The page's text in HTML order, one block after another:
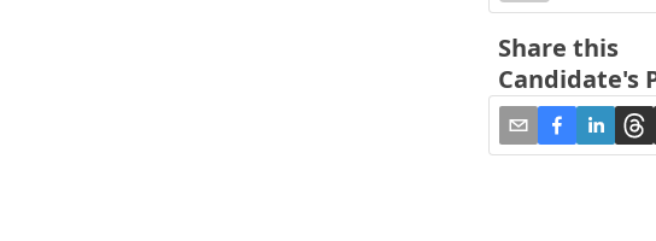
Share this
Candidate's